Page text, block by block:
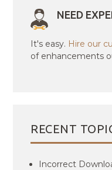
NEED
It's easy. Hire our
of enhancements
RECENT
Incorrect